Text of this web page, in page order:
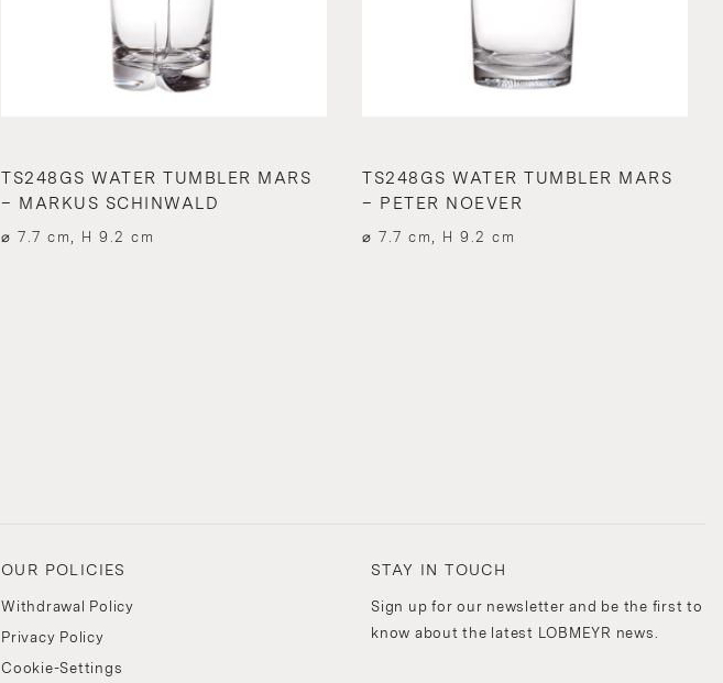
TS248GS WATER TUMBLER MARS
– MARKUS SCHINWALD
⌀ 7.7 cm, H 9.2 cm
TS248GS WATER TUMBLER MARS
– PETER NOEVER
⌀ 7.7 cm, H 9.2 cm
OUR POLICIES
Withdrawal Policy
Privacy Policy
Cookie-Settings
STAY IN TOUCH
Sign up for our newsletter and be the first to
know about the latest LOBMEYR news.